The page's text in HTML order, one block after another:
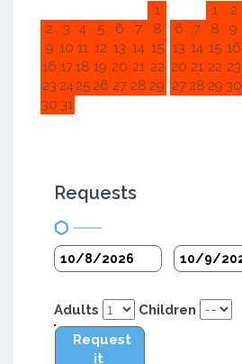
1
2
3 4 5 6 7
8
9 10 11 12 13 14 15
16 1718 19 20 21 22
23 2425 26 27 28 29
30 31
1
2
6
7 8 9
13 14 15 16
20 21 22 23
27 28 29 30
Requests
Adults
Children
Request
it